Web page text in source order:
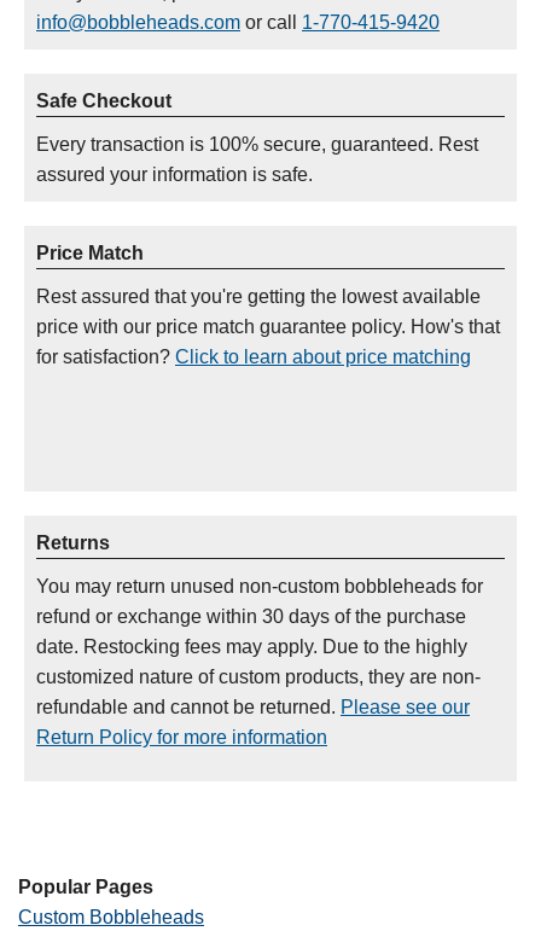
info@bobbleheads.com or call 1-770-415-9420
Safe Checkout
Every transaction is 100% secure, guaranteed. Rest
assured your information is safe.
Price Match
Rest assured that you're getting the lowest available
price with our price match guarantee policy. How's that
for satisfaction? Click to learn about price matching
Returns
You may return unused non-custom bobbleheads for
refund or exchange within 30 days of the purchase
date. Restocking fees may apply. Due to the highly
customized nature of custom products, they are non-
refundable and cannot be returned. Please see our
Return Policy for more information
Popular Pages
Custom Bobbleheads